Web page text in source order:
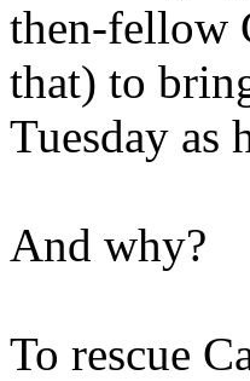
then-fellow
that) to
Tuesday as
And why?
To rescue